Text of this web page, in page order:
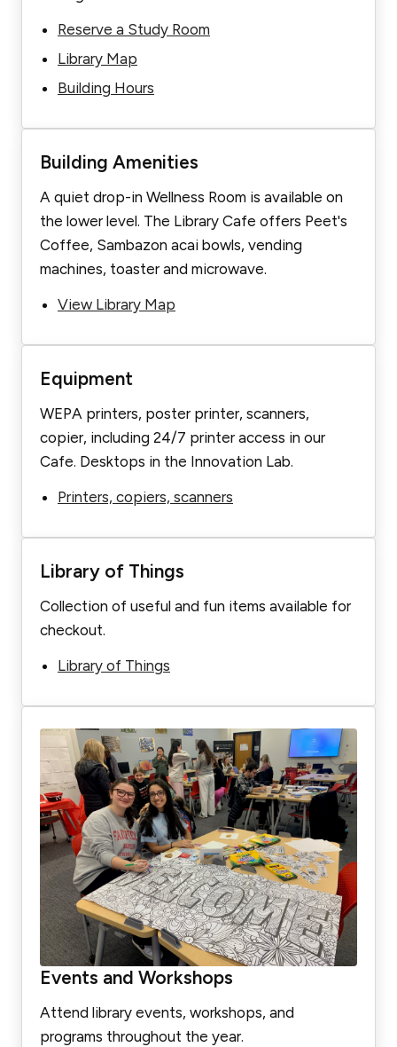
Reserve a Study Room
Library Map
Building Hours
Building Amenities
A quiet drop-in Wellness Room is available on
the lower level. The Library Cafe offers Peet's
Coffee, Sambazon acai bowls, vending
machines, toaster and microwave.
View Library Map
Equipment
WEPA printers, poster printer, scanners,
copier, including 24/7 printer access in our
Cafe. Desktops in the Innovation Lab.
Printers, copiers, scanners
Library of Things
Collection of useful and fun items available for
checkout.
Library of Things
Events and Workshops
Attend library events, workshops, and
programs throughout the year.